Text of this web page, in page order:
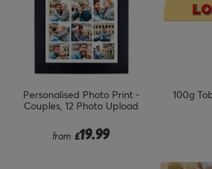
Personalised Photo Print -
Couples, 12 Photo Upload
from £19.99
100g